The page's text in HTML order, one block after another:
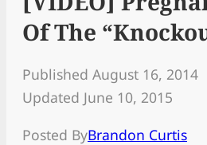
Of The
Published August 16, 2014
Updated June 10, 2015
Posted ByBrandon Curtis